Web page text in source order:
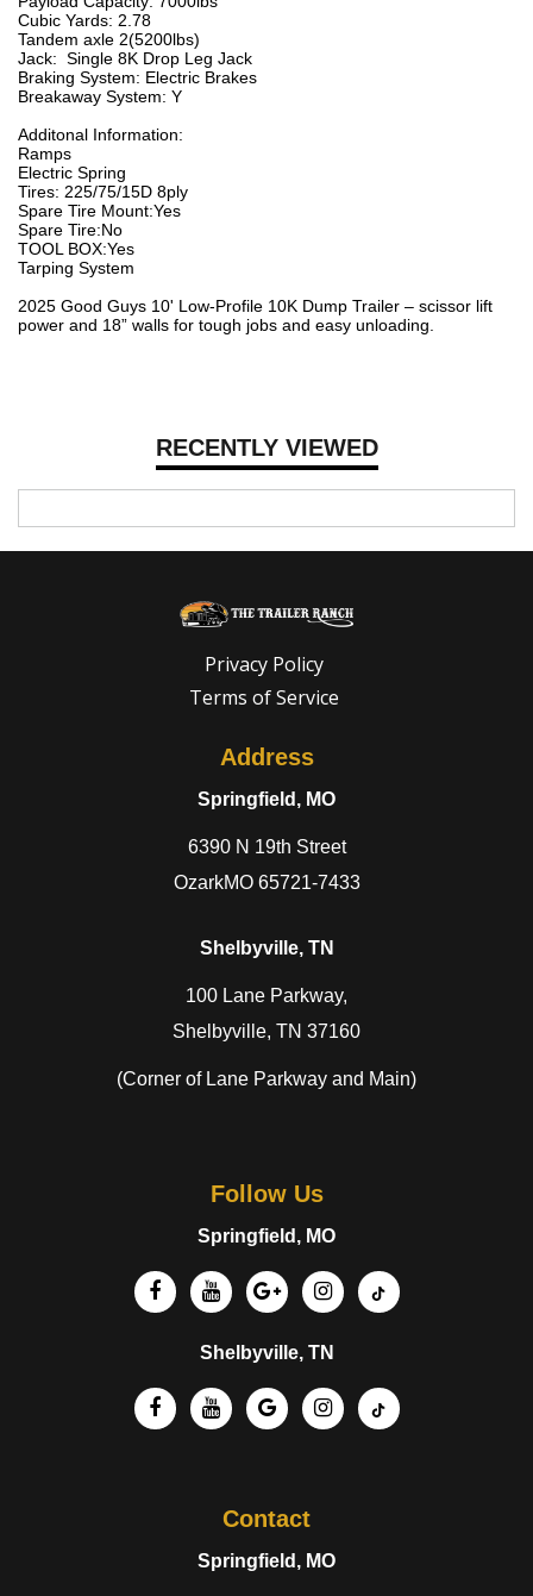
RECENTLY VIEWED
Cubic Yards: 2.78
Tandem axle 2(5200lbs)
Jack: Single 8K Drop Leg Jack
Braking System: Electric Brakes
Breakaway System: Y
Additonal Information:
Ramps
Electric Spring
Tires: 225/75/15D 8ply
Spare Tire Mount:Yes
Spare Tire:No
TOOL BOX:Yes
Tarping System
2025 Good Guys 10' Low-Profile 10K Dump Trailer – scissor lift
power and 18” walls for tough jobs and easy unloading.
Privacy Policy
Terms of Service
Address
Springfield, MO
6390 N 19th Street
OzarkMO 65721-7433
Shelbyville, TN
100 Lane Parkway,
Shelbyville, TN 37160
(Corner of Lane Parkway and Main)
Follow Us
Springfield, MO
Shelbyville, TN
Contact
Springfield, MO